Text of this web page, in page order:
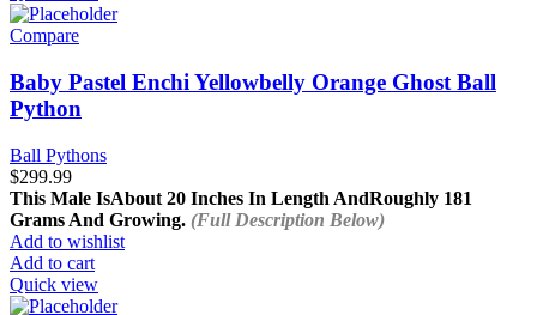
Compare
Baby Pastel Enchi Yellowbelly Orange Ghost Ball
Python
Ball Pythons
$299.99
This Male IsAbout 20 Inches In Length AndRoughly 181
Grams And Growing. (Full Description Below)
Add to wishlist
Add to cart
Quick view